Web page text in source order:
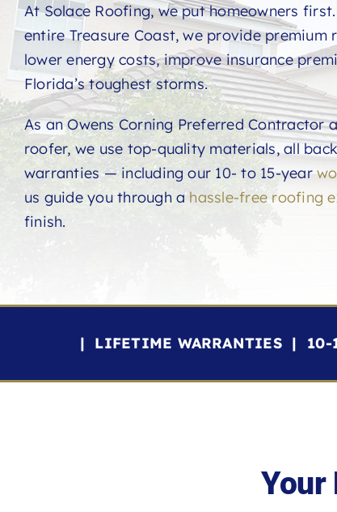
At Solace Roofing, we put homeowners
entire Treasure Coast, we provide
lower energy costs, improve insurance
Florida’s toughest storms.
As an Owens Corning Preferred Contractor
roofer, we use top-quality materials, all
warranties — including our 10- to 15-year
us guide you through ahassle-free roofing
finish.
| LIFETIME WARRANTIES | 10-
Your